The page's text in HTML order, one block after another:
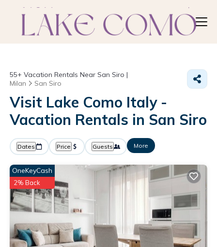
55+ Vacation Rentals Near San Siro |
Milan
San Siro
Visit Lake Como Italy -
Vacation Rentals in San Siro
Dates Price Guests More
OneKeyCash
2% Back